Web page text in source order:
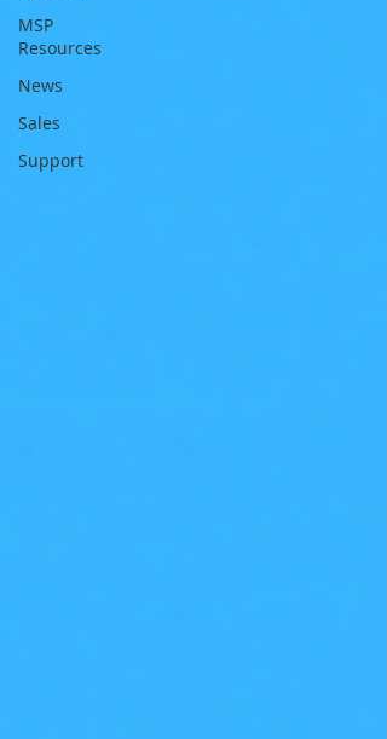
MSP
Resources
News
Sales
Support